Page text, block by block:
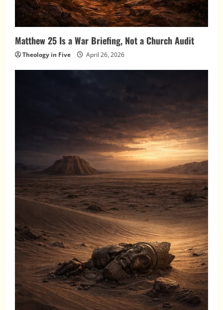
Matthew 25 Is a War Briefing, Not a Church Audit
Theology in Five April 26, 2026